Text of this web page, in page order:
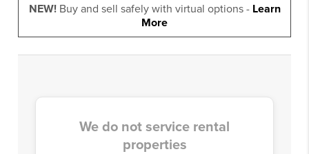
NEW!Buy and sell safely with virtual options - Learn
More
We do not service rental
properties